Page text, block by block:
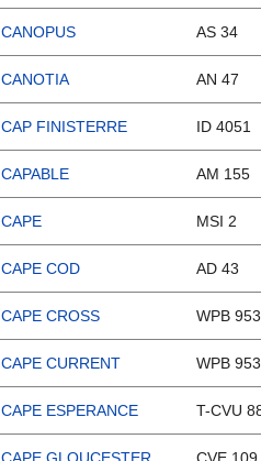
CANOPUS AS 34
CANOTIA AN 47
CAP FINISTERRE ID 4051
CAPABLE AM 155
CAPE MSI 2
CAPE COD AD 43
CAPE CROSS WPB
CAPE CURRENT WPB
CAPE ESPERANCE T-CVU